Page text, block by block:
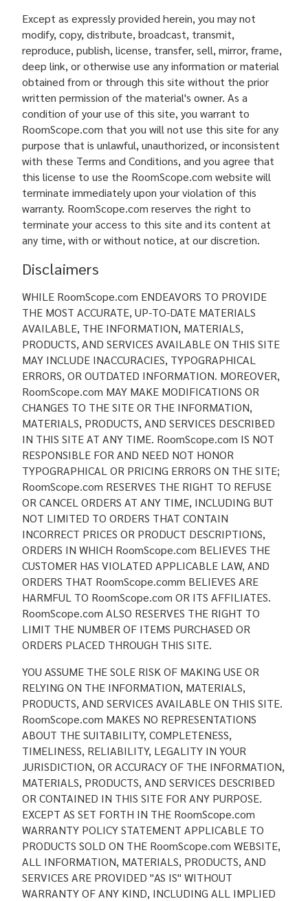
Except as expressly provided herein, you may not
modify, copy, distribute, broadcast, transmit,
reproduce, publish, license, transfer, sell, mirror, frame,
deep link, or otherwise use any information or material
obtained from or through this site without the prior
written permission of the material's owner. As a
condition of your use of this site, you warrant to
RoomScope.com that you will not use this site for any
purpose that is unlawful, unauthorized, or inconsistent
with these Terms and Conditions, and you agree that
this license to use the RoomScope.com website will
terminate immediately upon your violation of this
warranty. RoomScope.com reserves the right to
terminate your access to this site and its content at
any time, with or without notice, at our discretion.
Disclaimers
WHILE RoomScope.com ENDEAVORS TO PROVIDE
THE MOST ACCURATE, UP-TO-DATE MATERIALS
AVAILABLE, THE INFORMATION, MATERIALS,
PRODUCTS, AND SERVICES AVAILABLE ON THIS SITE
MAY INCLUDE INACCURACIES, TYPOGRAPHICAL
ERRORS, OR OUTDATED INFORMATION. MOREOVER,
RoomScope.com MAY MAKE MODIFICATIONS OR
CHANGES TO THE SITE OR THE INFORMATION,
MATERIALS, PRODUCTS, AND SERVICES DESCRIBED
IN THIS SITE AT ANY TIME. RoomScope.com IS NOT
RESPONSIBLE FOR AND NEED NOT HONOR
TYPOGRAPHICAL OR PRICING ERRORS ON THE SITE;
RoomScope.com RESERVES THE RIGHT TO REFUSE
OR CANCEL ORDERS AT ANY TIME, INCLUDING BUT
NOT LIMITED TO ORDERS THAT CONTAIN
INCORRECT PRICES OR PRODUCT DESCRIPTIONS,
ORDERS IN WHICH RoomScope.com BELIEVES THE
CUSTOMER HAS VIOLATED APPLICABLE LAW, AND
ORDERS THAT RoomScope.comm BELIEVES ARE
HARMFUL TO RoomScope.com OR ITS AFFILIATES.
RoomScope.com ALSO RESERVES THE RIGHT TO
LIMIT THE NUMBER OF ITEMS PURCHASED OR
ORDERS PLACED THROUGH THIS SITE.
YOU ASSUME THE SOLE RISK OF MAKING USE OR
RELYING ON THE INFORMATION, MATERIALS,
PRODUCTS, AND SERVICES AVAILABLE ON THIS SITE.
RoomScope.com MAKES NO REPRESENTATIONS
ABOUT THE SUITABILITY, COMPLETENESS,
TIMELINESS, RELIABILITY, LEGALITY IN YOUR
JURISDICTION, OR ACCURACY OF THE INFORMATION,
MATERIALS, PRODUCTS, AND SERVICES DESCRIBED
OR CONTAINED IN THIS SITE FOR ANY PURPOSE.
EXCEPT AS SET FORTH IN THE RoomScope.com
WARRANTY POLICY STATEMENT APPLICABLE TO
PRODUCTS SOLD ON THE RoomScope.com WEBSITE,
ALL INFORMATION, MATERIALS, PRODUCTS, AND
SERVICES ARE PROVIDED "AS IS" WITHOUT
WARRANTY OF ANY KIND, INCLUDING ALL IMPLIED